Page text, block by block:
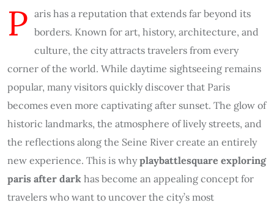
P aris has a reputation that extends far beyond its
borders. Known for art, history, architecture, and
culture, the city attracts travelers from every
corner of the world. While daytime sightseeing remains
popular, many visitors quickly discover that Paris
becomes even more captivating after sunset. The glow of
historic landmarks, the atmosphere of lively streets, and
the reflections along the Seine River create an entirely
new experience. This is whyplaybattlesquare exploring
paris after dark has become an appealing concept for
travelers who want to uncover the city’s most